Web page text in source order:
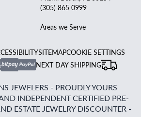
(305) 865 0999
Areas we Serve
SITEMAPCOOKIE SETTINGS
NEXT DAY SHIPPING
JEWELERS - PROUDLY YOURS
INDEPENDENT CERTIFIED PRE-
ESTATE JEWELRY DISCOUNTER -